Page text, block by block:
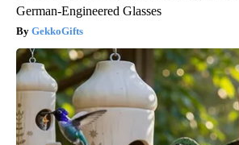
German-Engineered Glasses
GekkoGifts